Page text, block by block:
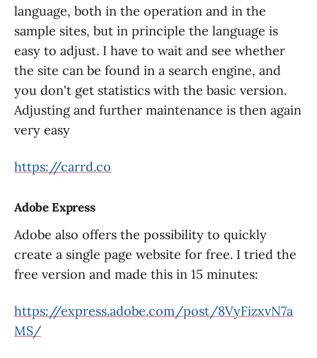
language, both in the operation and in the
sample sites, but in principle the language is
easy to adjust. I have to wait and see whether
the site can be found in a search engine, and
you don't get statistics with the basic version.
Adjusting and further maintenance is then again
very easy
https://carrd.co
Adobe Express
Adobe also offers the possibility to quickly
create a single page website for free. I tried the
free version and made this in 15 minutes:
https://express.adobe.com/post/8VyFizxvN7a
MS/